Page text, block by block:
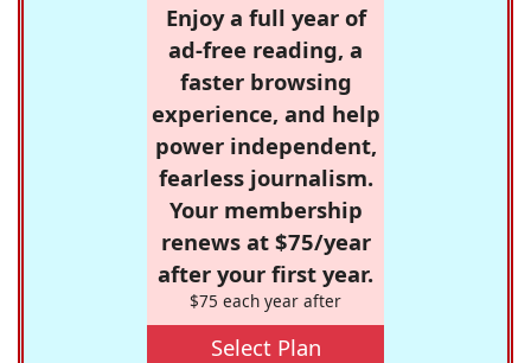
Enjoy a full year of
ad-free reading, a
faster browsing
experience, and help
power independent,
fearless journalism.
Your membership
renews at $75/year
after your first year.
$75 each year after
Select Plan